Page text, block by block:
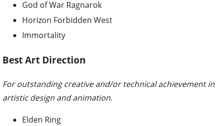
God of War Ragnarok
Horizon Forbidden West
Immortality
Best Art Direction
For outstanding creative and/or technical achievement in
artistic design and animation.
Elden Ring